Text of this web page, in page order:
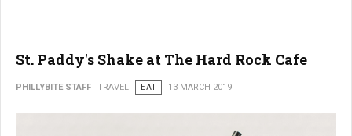
St. Paddy's Shake at The Hard Rock Cafe
PHILLYBITE STAFF TRAVEL EAT 13 MARCH 2019